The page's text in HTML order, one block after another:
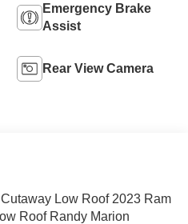
Emergency Brake
Assist
Rear View Camera
Low Roof 2023 Ram
Roof Randy Marion